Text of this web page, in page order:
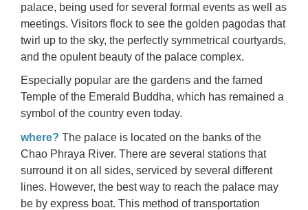
palace, being used for several formal events as well as
meetings. Visitors flock to see the golden pagodas that
twirl up to the sky, the perfectly symmetrical courtyards,
and the opulent beauty of the palace complex.
Especially popular are the gardens and the famed
Temple of the Emerald Buddha, which has remained a
symbol of the country even today.
where? The palace is located on the banks of the
Chao Phraya River. There are several stations that
surround it on all sides, serviced by several different
lines. However, the best way to reach the palace may
be by express boat. This method of transportation